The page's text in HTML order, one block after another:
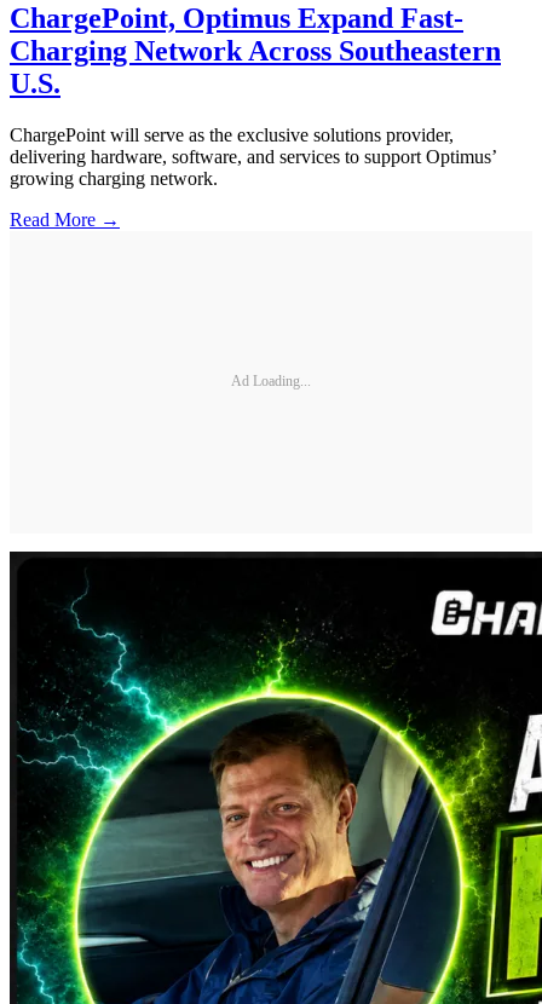
ChargePoint, Optimus Expand Fast-
Charging Network Across Southeastern
U.S.
ChargePoint will serve as the exclusive solutions provider,
delivering hardware, software, and services to support Optimus’
growing charging network.
Read More →
Ad Loading...